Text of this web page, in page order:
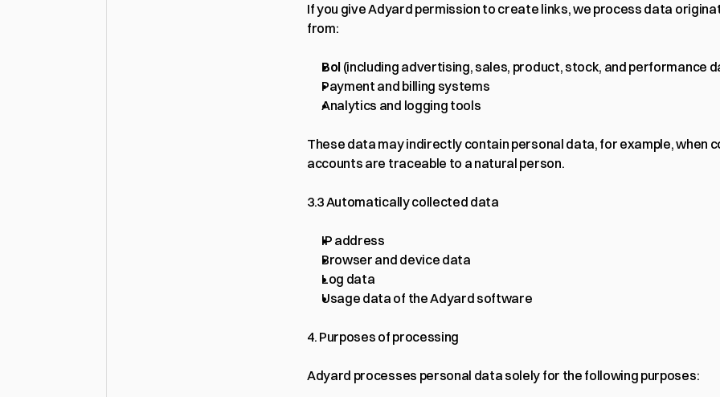
If you give Adyard permission to create links, we process data
from:
Bol (including advertising, sales, product, stock, and performance
Payment and billing systems
Analytics and logging tools
These data may indirectly contain personal data, for example, when
accounts are traceable to a natural person.
3.3 Automatically collected data
IP address
Browser and device data
Log data
Usage data of the Adyard software
4. Purposes of processing
Adyard processes personal data solely for the following purposes: